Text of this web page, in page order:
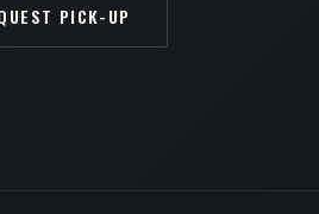
PICK-UP